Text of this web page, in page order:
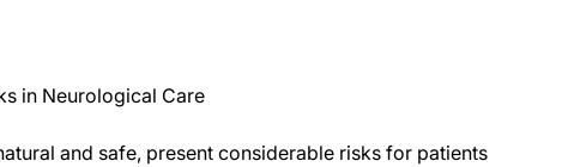
in Neurological Care
and safe, present considerable risks for patients